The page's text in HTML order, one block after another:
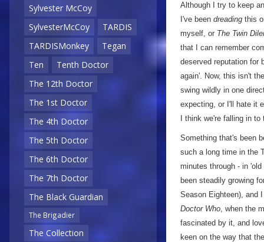
Sylvester McCoy
SylvesterMcCoy
TARDIS
TARDISMonkey
Tegan
Ten
Tenth Doctor
The 12th Doctor
The 1st Doctor
The 4th Doctor
The 5th Doctor
The 6th Doctor
The 7th Doctor
The Black Guardian
The Brigadier
The Collection
Although I try to keep
I've been dreading this
myself, or The Twin
that I can remember
deserved reputation for
again'. Now, this isn't
swing wildly in one
expecting, or I'll hate it
I think we're falling in
Something that's been
such a long time in the
minutes through - in
been steadily growing
Season Eighteen), and
Doctor Who, when the
fascinated by it, and
keen on the way that